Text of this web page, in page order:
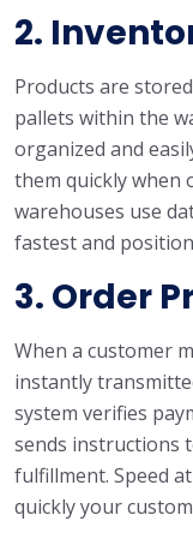
2.
Products are
pallets within the
organized and
them quickly when
warehouses use
fastest and
3. Order
When a customer
instantly
system verifies
sends instructions
fulfillment. Speed
quickly your